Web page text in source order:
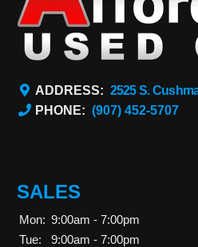
ADDRESS: 2525 S.
PHONE: (907) 452-5707
SALES
Mon: 9:00am - 7:00pm
Tue:
9:00am - 7:00pm